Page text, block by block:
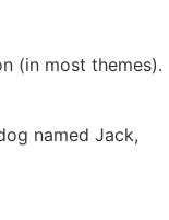
(in most themes).
named Jack,